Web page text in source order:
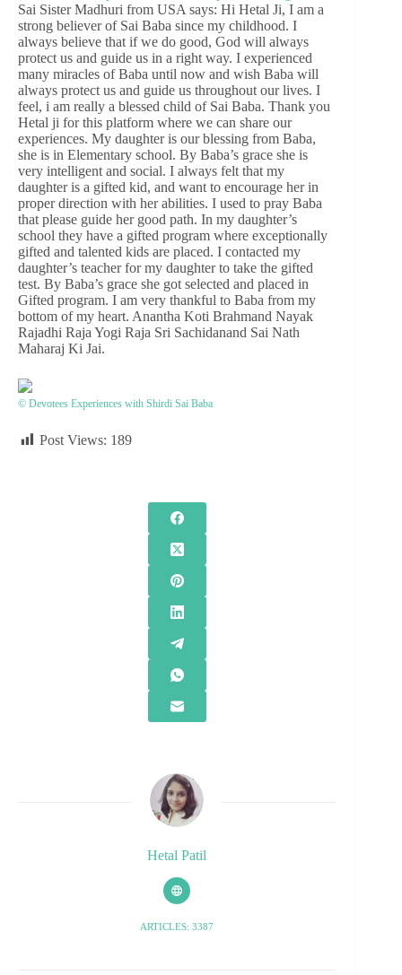
Sai Sister Madhuri from USA says: Hi Hetal Ji, I am a
strong believer of Sai Baba since my childhood. I
always believe that if we do good, God will always
protect us and guide us in a right way. I experienced
many miracles of Baba until now and wish Baba will
always protect us and guide us throughout our lives. I
feel, i am really a blessed child of Sai Baba. Thank you
Hetal ji for this platform where we can share our
experiences. My daughter is our blessing from Baba,
she is in Elementary school. By Baba’s grace she is
very intelligent and social. I always felt that my
daughter is a gifted kid, and want to encourage her in
proper direction with her abilities. I used to pray Baba
that please guide her good path. In my daughter’s
school they have a gifted program where exceptionally
gifted and talented kids are placed. I contacted my
daughter’s teacher for my daughter to take the gifted
test. By Baba’s grace she got selected and placed in
Gifted program. I am very thankful to Baba from my
bottom of my heart. Anantha Koti Brahmand Nayak
Rajadhi Raja Yogi Raja Sri Sachidanand Sai Nath
Maharaj Ki Jai.
© Devotees Experiences with Shirdi Sai Baba
Post Views: 189
Hetal Patil
ARTICLES: 3387